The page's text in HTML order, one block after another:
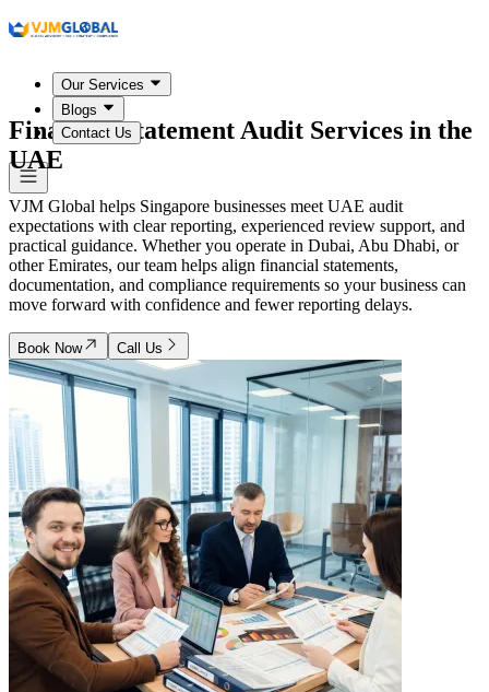
Our Services
Blogs
Contact Us
Financial Statement Audit Services in the
UAE
VJM Global helps Singapore businesses meet UAE audit
expectations with clear reporting, experienced review support, and
practical guidance. Whether you operate in Dubai, Abu Dhabi, or
other Emirates, our team helps align financial statements,
documentation, and compliance requirements so your business can
move forward with confidence and fewer reporting delays.
Book Now Call Us